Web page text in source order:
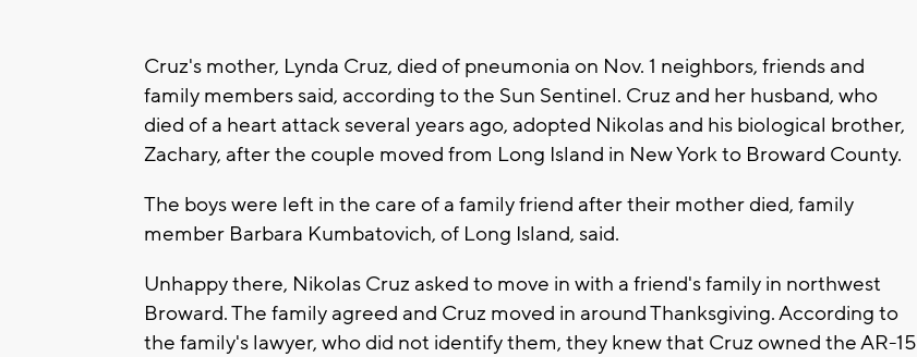
Cruz's mother, Lynda Cruz, died of pneumonia on Nov. 1 neighbors, friends and
family members said, according to the Sun Sentinel. Cruz and her husband, who
died of a heart attack several years ago, adopted Nikolas and his biological brother,
Zachary, after the couple moved from Long Island in New York to Broward County.
The boys were left in the care of a family friend after their mother died, family
member Barbara Kumbatovich, of Long Island, said.
Unhappy there, Nikolas Cruz asked to move in with a friend's family in northwest
Broward. The family agreed and Cruz moved in around Thanksgiving. According to
the family's lawyer, who did not identify them, they knew that Cruz owned the AR-15